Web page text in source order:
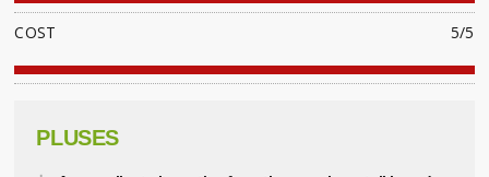
COST 5/5
PLUSES